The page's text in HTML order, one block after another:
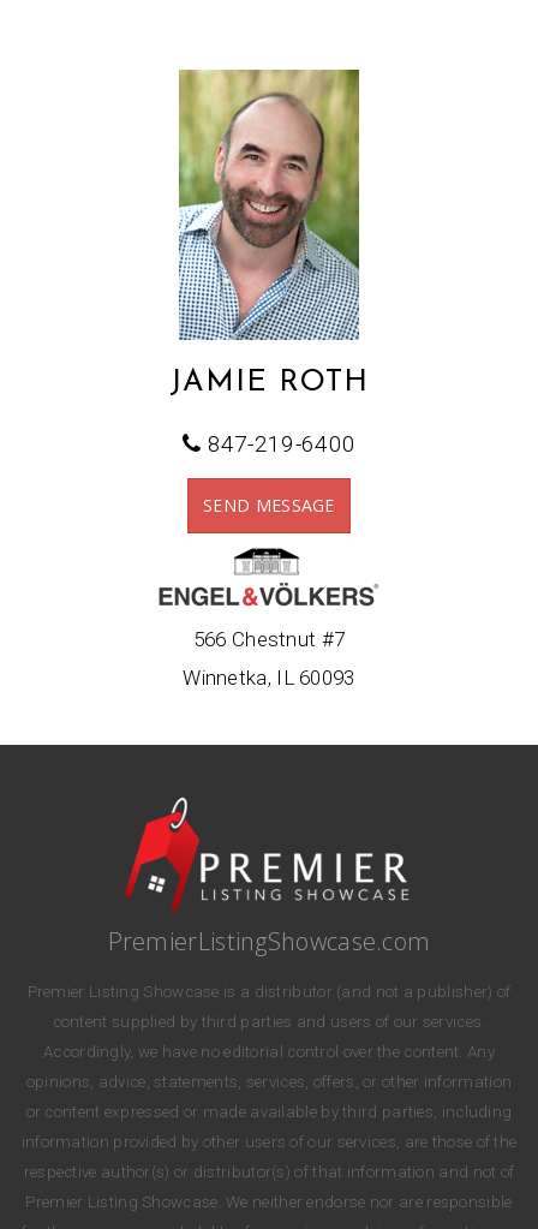
JAMIE ROTH
847-219-6400
SEND MESSAGE
566 Chestnut #7
Winnetka, IL 60093
PremierListingShowcase.com
Premier Listing Showcase is a distributor (and not a publisher) of
content supplied by third parties and users of our services.
Accordingly, we have no editorial control over the content. Any
opinions, advice, statements, services, offers, or other information
or content expressed or made available by third parties, including
information provided by other users of our services, are those of the
respective author(s) or distributor(s) of that information and not of
Premier Listing Showcase. We neither endorse nor are responsible